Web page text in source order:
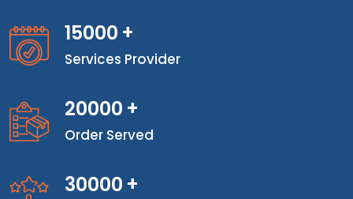
15000 +
Services Provider
20000 +
Order Served
30000 +